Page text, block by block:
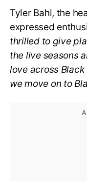
Tyler Bahl, the
expressed
thrilled to give
the live seasons
love across
we move on to